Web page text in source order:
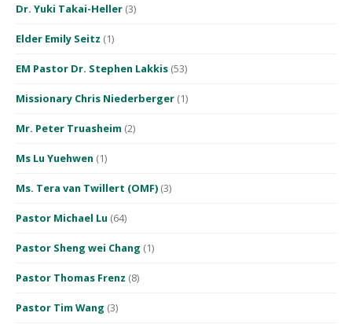
Dr. Yuki Takai-Heller (3)
Elder Emily Seitz (1)
EM Pastor Dr. Stephen Lakkis (53)
Missionary Chris Niederberger (1)
Mr. Peter Truasheim (2)
Ms Lu Yuehwen (1)
Ms. Tera van Twillert (OMF) (3)
Pastor Michael Lu (64)
Pastor Sheng wei Chang (1)
Pastor Thomas Frenz (8)
Pastor Tim Wang (3)